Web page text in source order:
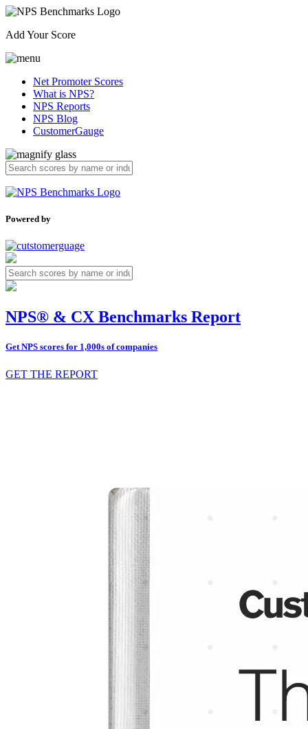
Add Your Score
Net Promoter Scores
What is NPS?
NPS Reports
NPS Blog
CustomerGauge
Powered by
NPS® & CX Benchmarks Report
Get NPS scores for 1,000s of companies
GET THE REPORT